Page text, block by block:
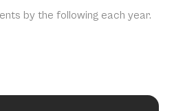
by the following each year.